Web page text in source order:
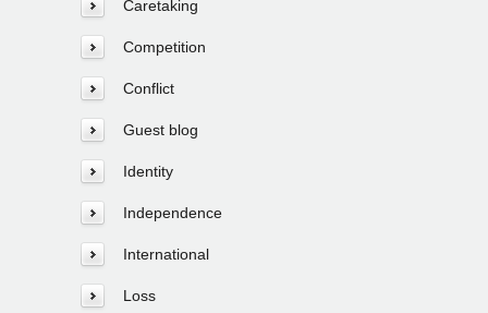
Caretaking
Competition
Conflict
Guest blog
Identity
Independence
International
Loss